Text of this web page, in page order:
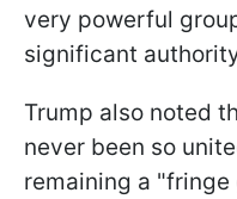
very powerful
significant
Trump also noted
never been so
remaining a "fringe